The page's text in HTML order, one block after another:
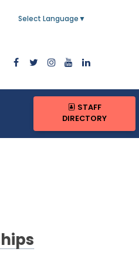
Select Language ▼
STAFF
DIRECTORY